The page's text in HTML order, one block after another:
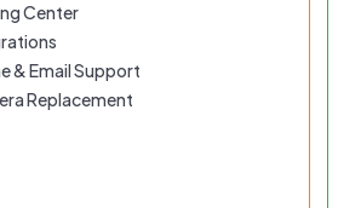
Center
& Email Support
Replacement